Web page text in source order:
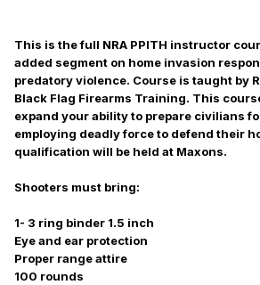
This is the full NRA PPITH instructor
added segment on home invasion
predatory violence. Course is taught by
Black Flag Firearms Training. This
expand your ability to prepare civilians
employing deadly force to defend their
qualification will be held at Maxons.
Shooters must bring:
1- 3 ring binder 1.5 inch
Eye and ear protection
Proper range attire
100 rounds